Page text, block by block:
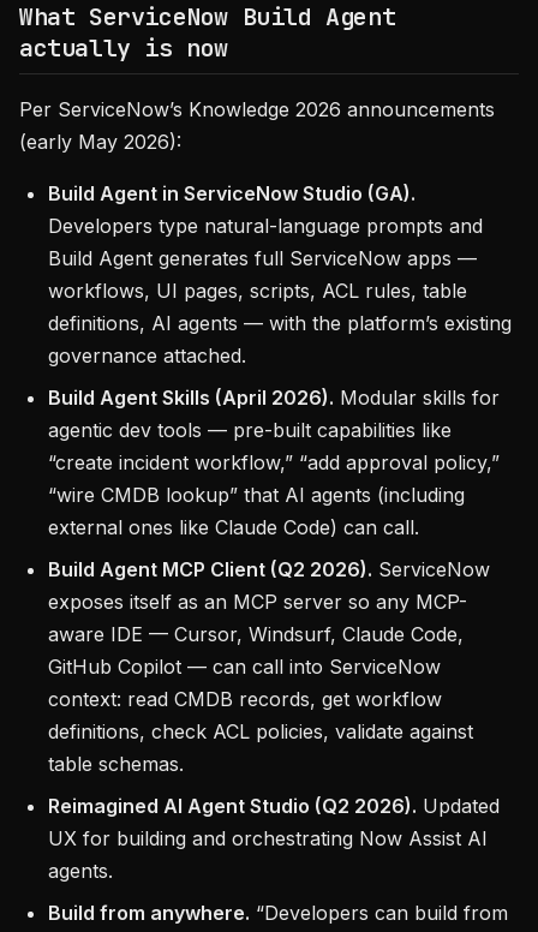
What ServiceNow Build Agent
actually is now
Per ServiceNow’s Knowledge 2026 announcements
(early May 2026):
Build Agent in ServiceNow Studio (GA).
Developers type natural-language prompts and
Build Agent generates full ServiceNow apps —
workflows, UI pages, scripts, ACL rules, table
definitions, AI agents — with the platform’s existing
governance attached.
Build Agent Skills (April 2026). Modular skills for
agentic dev tools — pre-built capabilities like
“create incident workflow,” “add approval policy,”
“wire CMDB lookup” that AI agents (including
external ones like Claude Code) can call.
Build Agent MCP Client (Q2 2026). ServiceNow
exposes itself as an MCP server so any MCP-
aware IDE — Cursor, Windsurf, Claude Code,
GitHub Copilot — can call into ServiceNow
context: read CMDB records, get workflow
definitions, check ACL policies, validate against
table schemas.
Reimagined AI Agent Studio (Q2 2026). Updated
UX for building and orchestrating Now Assist AI
agents.
Build from anywhere. “Developers can build from